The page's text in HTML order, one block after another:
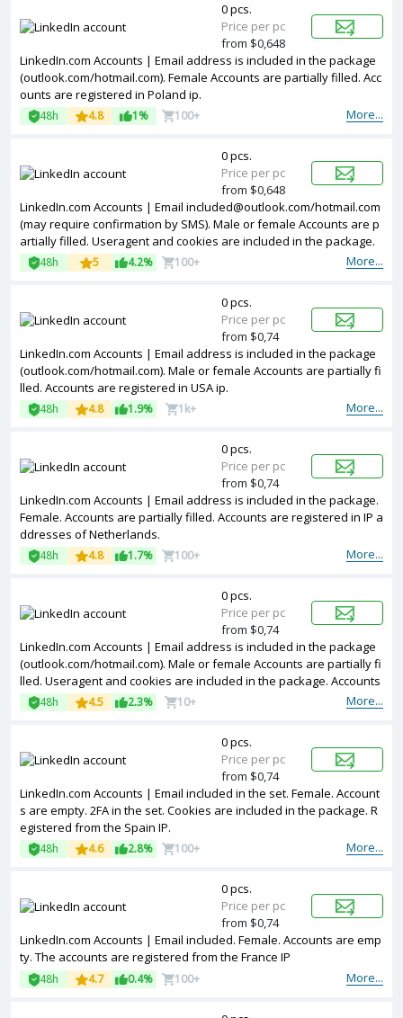
LinkedIn.com Accounts | Email address is included in the package
(outlook.com/hotmail.com). Female Accounts are partially filled. Acc
ounts are registered in Poland ip.
More...
48h 4.8 1% 100+
0 pcs.
Price per pc
from $0,648
LinkedIn.com Accounts | Email included@outlook.com/hotmail.com
(may require confirmation by SMS). Male or female Accounts are p
artially filled. Useragent and cookies are included in the package.
Accounts are registered in Australia ip.
More...
48h 5 4.2% 100+
0 pcs.
Price per pc
from $0,648
LinkedIn.com Accounts | Email address is included in the package
(outlook.com/hotmail.com). Male or female Accounts are partially fi
lled. Accounts are registered in USA ip.
More...
48h 4.8 1.9% 1k+
0 pcs.
Price per pc
from $0,74
LinkedIn.com Accounts | Email address is included in the package.
Female. Accounts are partially filled. Accounts are registered in IP a
ddresses of Netherlands.
More...
48h 4.8 1.7% 100+
0 pcs.
Price per pc
from $0,74
LinkedIn.com Accounts | Email address is included in the package
(outlook.com/hotmail.com). Male or female Accounts are partially fi
lled. Useragent and cookies are included in the package. Accounts
are registered in France ip.
More...
48h 4.5 2.3% 10+
0 pcs.
Price per pc
from $0,74
LinkedIn.com Accounts | Email included in the set. Female. Account
s are empty. 2FA in the set. Cookies are included in the package. R
egistered from the Spain IP.
More...
48h 4.6 2.8% 100+
0 pcs.
Price per pc
from $0,74
LinkedIn.com Accounts | Email included. Female. Accounts are emp
ty. The accounts are registered from the France IP
More...
48h 4.7 0.4% 100+
0 pcs.
Price per pc
from $0,74